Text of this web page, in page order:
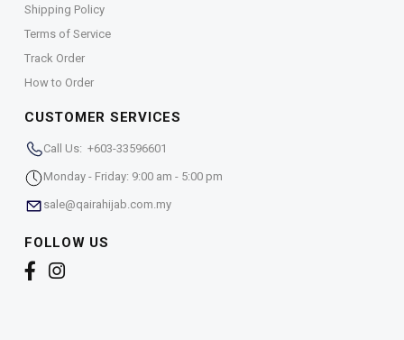
Shipping Policy
Terms of Service
Track Order
How to Order
CUSTOMER SERVICES
Call Us: +603-33596601
Monday - Friday: 9:00 am - 5:00 pm
sale@qairahijab.com.my
FOLLOW US